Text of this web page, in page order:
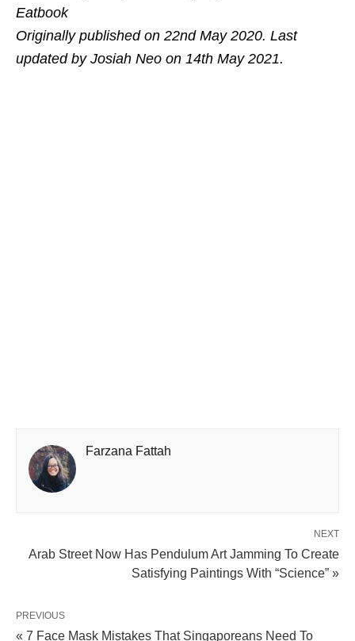
Eatbook
Originally published on 22nd May 2020. Last
updated by Josiah Neo on 14th May 2021.
Farzana Fattah
NEXT
Arab Street Now Has Pendulum Art Jamming To Create
Satisfying Paintings With “Science” »
PREVIOUS
« 7 Face Mask Mistakes That Singaporeans Need To